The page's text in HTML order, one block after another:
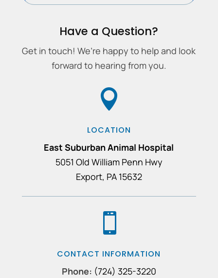
Have a Question?
Get in touch! We’re happy to help and look
forward to hearing from you.

LOCATION
East Suburban Animal Hospital
5051 Old William Penn Hwy
Export, PA 15632

CONTACT INFORMATION
Phone: (724) 325-3220